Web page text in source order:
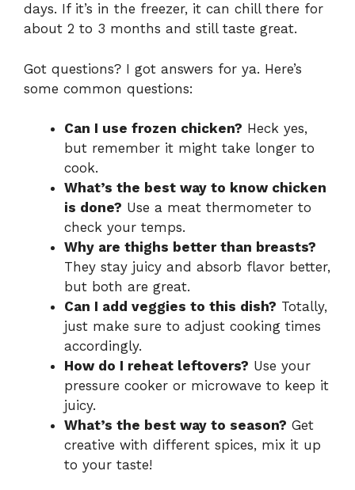
days. If it’s in the freezer, it can chill there for
about 2 to 3 months and still taste great.
Got questions? I got answers for ya. Here’s
some common questions:
Can I use frozen chicken? Heck yes,
but remember it might take longer to
cook.
What’s the best way to know chicken
is done? Use a meat thermometer to
check your temps.
Why are thighs better than breasts?
They stay juicy and absorb flavor better,
but both are great.
Can I add veggies to this dish? Totally,
just make sure to adjust cooking times
accordingly.
How do I reheat leftovers? Use your
pressure cooker or microwave to keep it
juicy.
What’s the best way to season? Get
creative with different spices, mix it up
to your taste!